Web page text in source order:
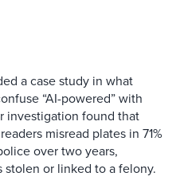
a case study in what
“AI-powered” with
investigation found that
misread plates in 71%
over two years,
or linked to a felony.